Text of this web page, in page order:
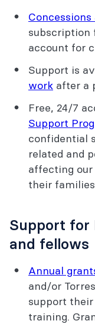
subscription
account for
Support is
work after a
Free, 24/7
Support
confidential
related and
affecting our
their
Support for
and
Annual
and/or
support
training.